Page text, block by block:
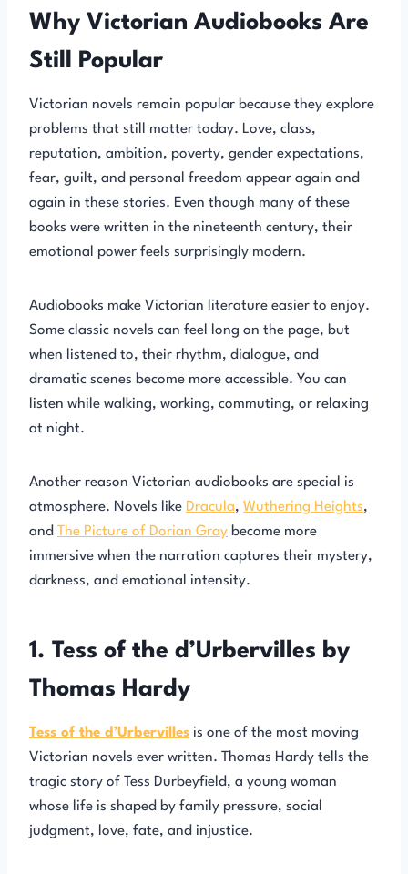
Why Victorian Audiobooks Are
Still Popular
Victorian novels remain popular because they explore
problems that still matter today. Love, class,
reputation, ambition, poverty, gender expectations,
fear, guilt, and personal freedom appear again and
again in these stories. Even though many of these
books were written in the nineteenth century, their
emotional power feels surprisingly modern.
Audiobooks make Victorian literature easier to enjoy.
Some classic novels can feel long on the page, but
when listened to, their rhythm, dialogue, and
dramatic scenes become more accessible. You can
listen while walking, working, commuting, or relaxing
at night.
Another reason Victorian audiobooks are special is
atmosphere. Novels like Dracula, Wuthering Heights,
and The Picture of Dorian Gray become more
immersive when the narration captures their mystery,
darkness, and emotional intensity.
1. Tess of the d’Urbervilles by
Thomas Hardy
Tess of the d’Urbervilles is one of the most moving
Victorian novels ever written. Thomas Hardy tells the
tragic story of Tess Durbeyfield, a young woman
whose life is shaped by family pressure, social
judgment, love, fate, and injustice.